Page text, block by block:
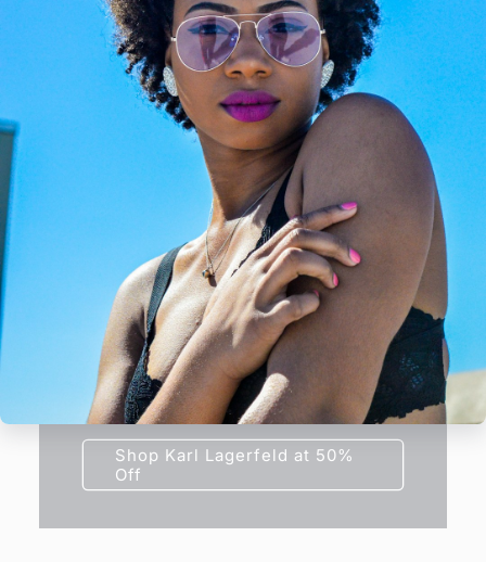
eyewear collection that blends classic
Parisian elegance with a sharp, rock-
chic edge. Karl Lagerfeld’s creations
are instantly recognizable by their
sleek silhouettes, clean geometric
lines, and sophisticated monochrome
contrasts. They represent the perfect
accessory for those seeking a bold,
contemporary, and intellectual look
that turns heads effortlessly. Don't
miss this exclusive opportunity to add
a piece of fashion history to your
collection—discover your favorite
frame today at half price.
Shop Karl Lagerfeld at 50%
Off